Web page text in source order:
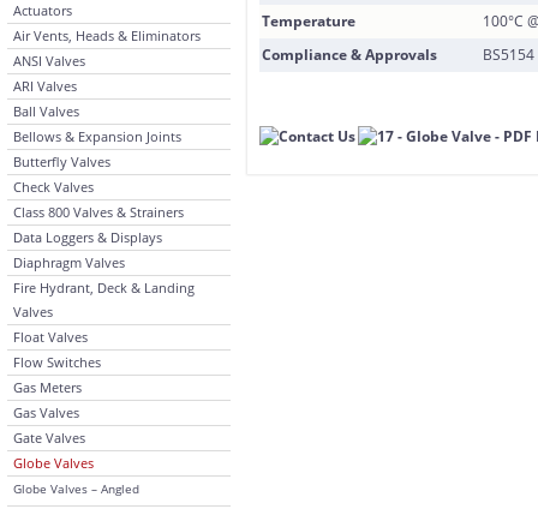
Actuators
Air Vents, Heads & Eliminators
ANSI Valves
ARI Valves
Ball Valves
Bellows & Expansion Joints
Butterfly Valves
Check Valves
Class 800 Valves & Strainers
Data Loggers & Displays
Diaphragm Valves
Fire Hydrant, Deck & Landing
Valves
Float Valves
Flow Switches
Gas Meters
Gas Valves
Gate Valves
Globe Valves
Globe Valves – Angled
Temperature
100°C
Compliance & Approvals